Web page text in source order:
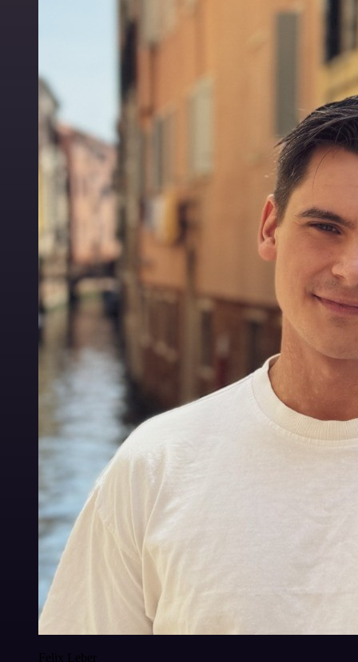
Felix Leber